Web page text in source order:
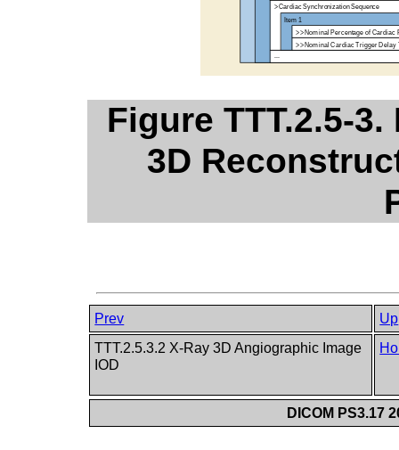
Figure TTT.2.5-
3D
Prev
Up
TTT.2.5.3.2 X-Ray 3D Angiographic Image
IOD
DICOM PS3.17